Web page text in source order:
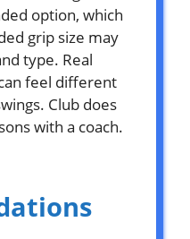
option, which
grip size may
type. Real
feel different
Club does
with a coach.